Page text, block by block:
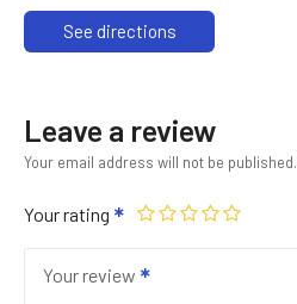
See directions
Leave a review
Your email address will not be published.
Your rating
Your review